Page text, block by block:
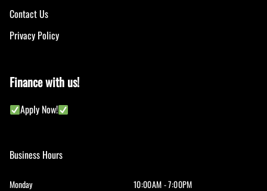
Contact Us
Privacy Policy
Finance with us!
Apply Now!
Business Hours
Monday
10:00AM - 7:00PM